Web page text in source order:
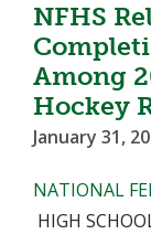
NFHS
Among
Hockey
January 31,
NATIONAL
HIGH